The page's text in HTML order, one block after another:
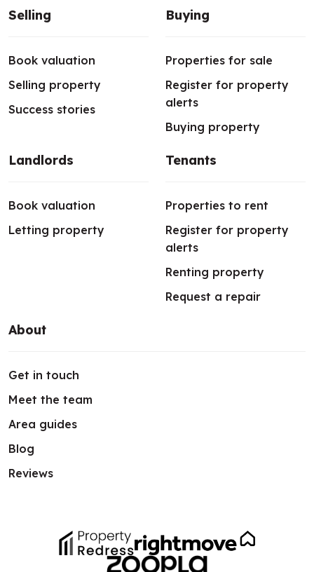
Selling
Book valuation
Selling property
Success stories
Buying
Properties for sale
Register for property
alerts
Buying property
Landlords
Book valuation
Letting property
Tenants
Properties to rent
Register for property
alerts
Renting property
Request a repair
About
Get in touch
Meet the team
Area guides
Blog
Reviews